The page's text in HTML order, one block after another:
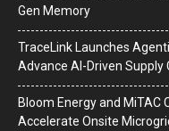
Gen Memory
TraceLink Launches
Advance AI-Driven Supply
Bloom Energy and MiTAC
Accelerate Onsite